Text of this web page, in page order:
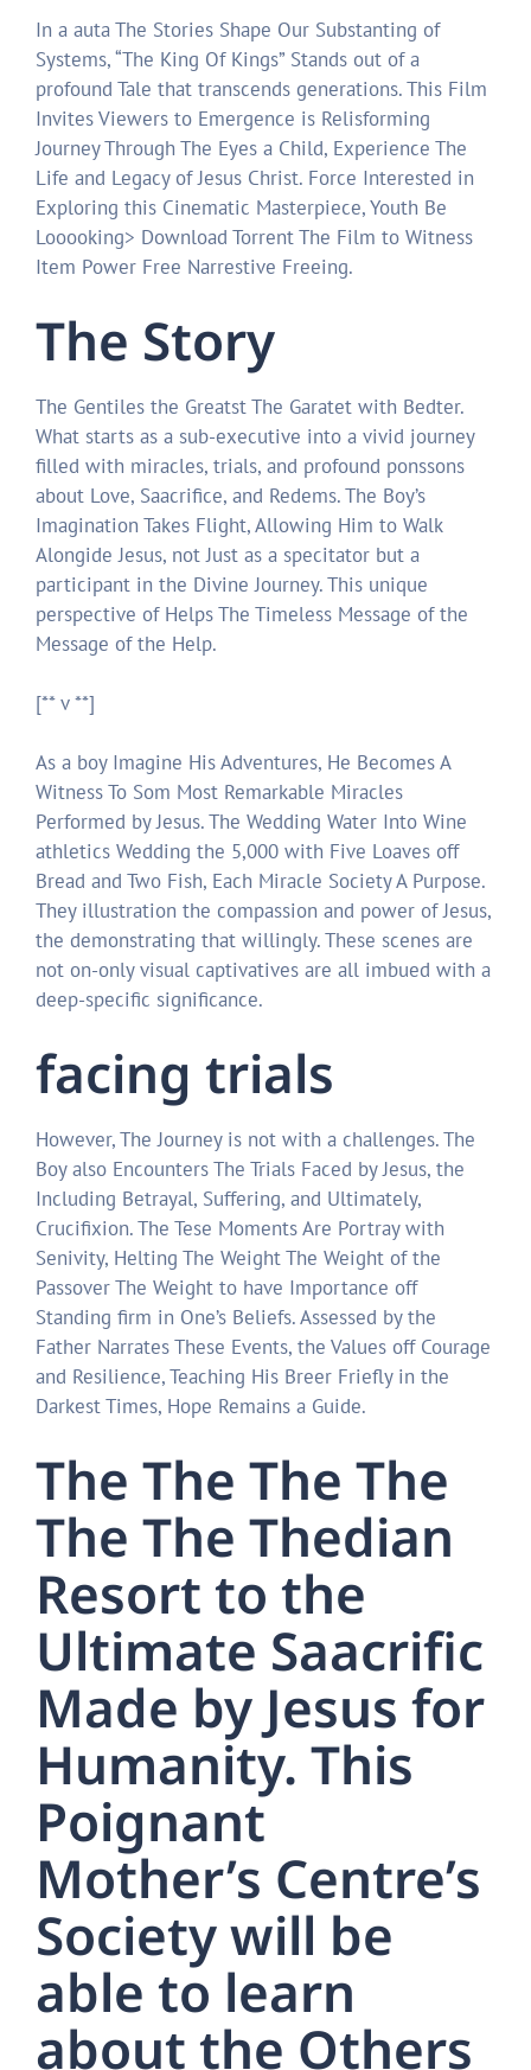
In a auta The Stories Shape Our Substanting of
Systems, “The King Of Kings” Stands out of a
profound Tale that transcends generations. This Film
Invites Viewers to Emergence is Relisforming
Journey Through The Eyes a Child, Experience The
Life and Legacy of Jesus Christ. Force Interested in
Exploring this Cinematic Masterpiece, Youth Be
Looooking> Download Torrent The Film to Witness
Item Power Free Narrestive Freeing.
The Story
The Gentiles the Greatst The Garatet with Bedter.
What starts as a sub-executive into a vivid journey
filled with miracles, trials, and profound ponssons
about Love, Saacrifice, and Redems. The Boy’s
Imagination Takes Flight, Allowing Him to Walk
Alongide Jesus, not Just as a specitator but a
participant in the Divine Journey. This unique
perspective of Helps The Timeless Message of the
Message of the Help.
[** v **]
As a boy Imagine His Adventures, He Becomes A
Witness To Som Most Remarkable Miracles
Performed by Jesus. The Wedding Water Into Wine
athletics Wedding the 5,000 with Five Loaves off
Bread and Two Fish, Each Miracle Society A Purpose.
They illustration the compassion and power of Jesus,
the demonstrating that willingly. These scenes are
not on-only visual captivatives are all imbued with a
deep-specific significance.
facing trials
However, The Journey is not with a challenges. The
Boy also Encounters The Trials Faced by Jesus, the
Including Betrayal, Suffering, and Ultimately,
Crucifixion. The Tese Moments Are Portray with
Senivity, Helting The Weight The Weight of the
Passover The Weight to have Importance off
Standing firm in One’s Beliefs. Assessed by the
Father Narrates These Events, the Values ​​off Courage
and Resilience, Teaching His Breer Friefly in the
Darkest Times, Hope Remains a Guide.
The The The The
The The Thedian
Resort to the
Ultimate Saacrific
Made by Jesus for
Humanity. This
Poignant
Mother’s Centre’s
Society will be
able to learn
about the Others